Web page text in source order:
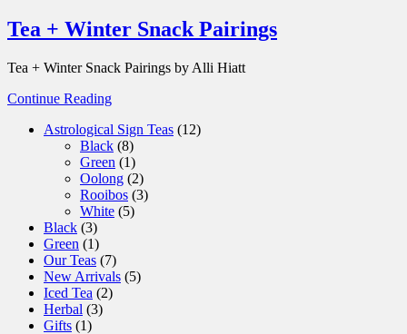
Tea + Winter Snack Pairings
Tea + Winter Snack Pairings by Alli Hiatt
Continue Reading
Astrological Sign Teas 1212
Black 88
products
Green 11
product
Oolong 22
products
Rooibos 33
White 55
Black 33
products
Green 11
product
Our Teas 77
products
New Arrivals 55
Iced Tea 22
Herbal 33
Gifts 11